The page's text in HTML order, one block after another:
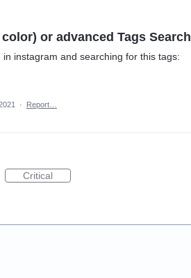
or advanced Tags Search
instagram and searching for this tags:
· Report…
Critical